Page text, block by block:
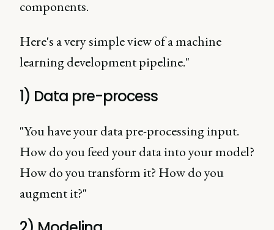
components.
Here's a very simple view of a machine
learning development pipeline."
1) Data pre-process
"You have your data pre-processing input.
How do you feed your data into your model?
How do you transform it? How do you
augment it?"